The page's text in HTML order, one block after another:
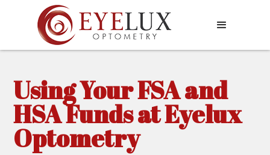
Using Your FSA and
HSA Funds at Eyelux
Optometry